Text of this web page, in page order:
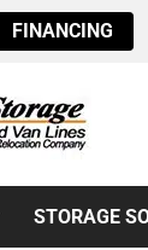
FINANCING
STORAGE